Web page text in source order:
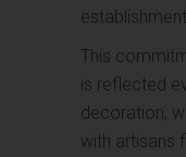
establishment.
This
is reflected
decoration,
with artisans